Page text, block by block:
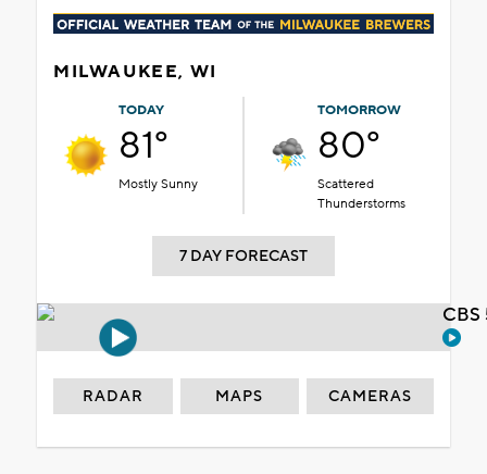
MILWAUKEE, WI
TODAY
81°
Mostly Sunny
TOMORROW
80°
Scattered
Thunderstorms
7 DAY FORECAST
RADAR MAPS CAMERAS